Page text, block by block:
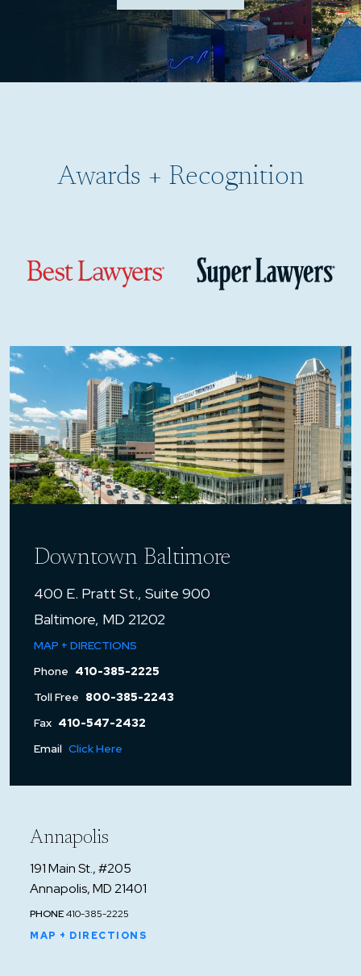
Awards + Recognition
Downtown Baltimore
400 E. Pratt St., Suite 900
Baltimore, MD 21202
MAP + DIRECTIONS
Phone 410-385-2225
Toll Free 800-385-2243
Fax 410-547-2432
Email Click Here
Annapolis
191 Main St., #205
Annapolis, MD 21401
PHONE410-385-2225
MAP + DIRECTIONS